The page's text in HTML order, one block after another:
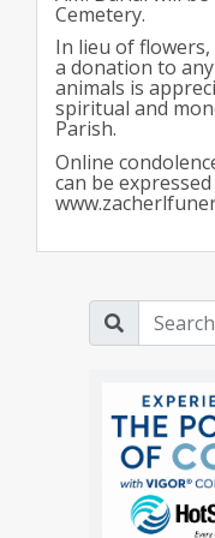
Cemetery.
In lieu of flowers,
a donation to
animals is
spiritual and
Parish.
Online
can be